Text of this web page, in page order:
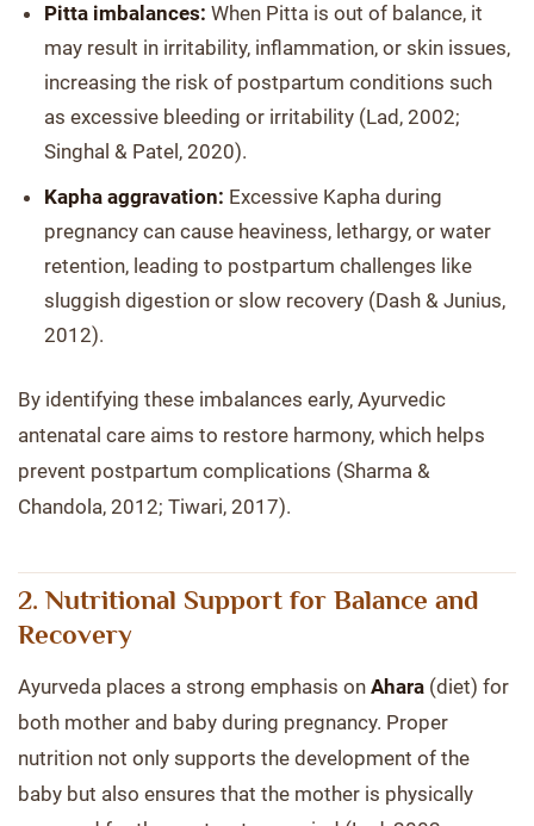
Pitta imbalances: When Pitta is out of balance, it
may result in irritability, inflammation, or skin issues,
increasing the risk of postpartum conditions such
as excessive bleeding or irritability (Lad, 2002;
Singhal & Patel, 2020).
Kapha aggravation: Excessive Kapha during
pregnancy can cause heaviness, lethargy, or water
retention, leading to postpartum challenges like
sluggish digestion or slow recovery (Dash & Junius,
2012).
By identifying these imbalances early, Ayurvedic
antenatal care aims to restore harmony, which helps
prevent postpartum complications (Sharma &
Chandola, 2012; Tiwari, 2017).
2. Nutritional Support for Balance and
Recovery
Ayurveda places a strong emphasis on Ahara (diet) for
both mother and baby during pregnancy. Proper
nutrition not only supports the development of the
baby but also ensures that the mother is physically